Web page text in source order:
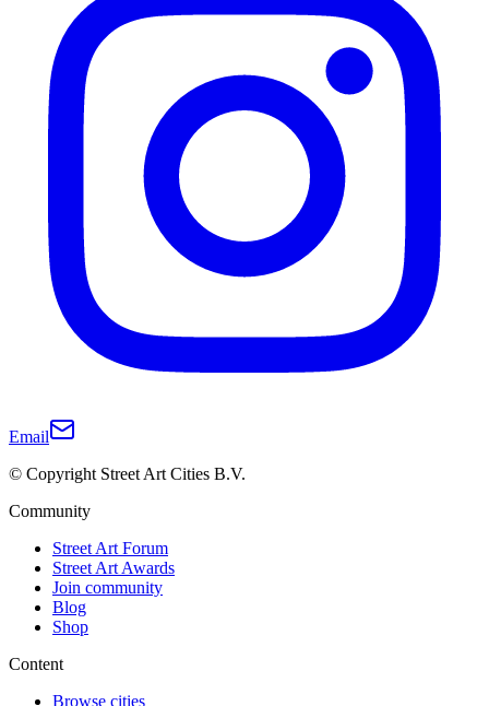
Email
© Copyright Street Art Cities B.V.
Community
Street Art Forum
Street Art Awards
Join community
Blog
Shop
Content
Browse cities